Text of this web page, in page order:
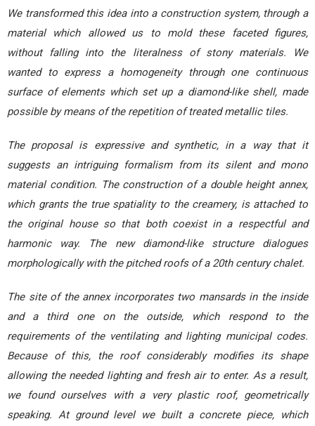
We transformed this idea into a construction system, through a
material which allowed us to mold these faceted figures,
without falling into the literalness of stony materials. We
wanted to express a homogeneity through one continuous
surface of elements which set up a diamond-like shell, made
possible by means of the repetition of treated metallic tiles.
The proposal is expressive and synthetic, in a way that it
suggests an intriguing formalism from its silent and mono
material condition. The construction of a double height annex,
which grants the true spatiality to the creamery, is attached to
the original house so that both coexist in a respectful and
harmonic way. The new diamond-like structure dialogues
morphologically with the pitched roofs of a 20th century chalet.
The site of the annex incorporates two mansards in the inside
and a third one on the outside, which respond to the
requirements of the ventilating and lighting municipal codes.
Because of this, the roof considerably modifies its shape
allowing the needed lighting and fresh air to enter. As a result,
we found ourselves with a very plastic roof, geometrically
speaking. At ground level we built a concrete piece, which